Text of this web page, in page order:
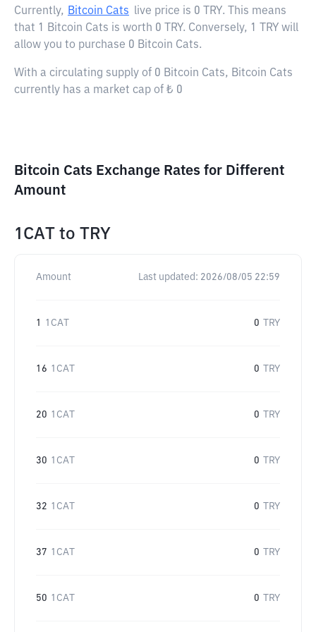
Currently, Bitcoin Cats live price is 0 TRY. This means
that 1 Bitcoin Cats is worth 0 TRY. Conversely, 1 TRY will
allow you to purchase 0 Bitcoin Cats.
With a circulating supply of 0 Bitcoin Cats, Bitcoin Cats
currently has a market cap of ₺ 0
Bitcoin Cats Exchange Rates for Different
Amount
1CAT to TRY
Amount Last updated: 2026/08/05 22:59
1 1CAT 0 TRY
16 1CAT 0 TRY
20 1CAT 0 TRY
30 1CAT 0 TRY
32 1CAT 0 TRY
37 1CAT 0 TRY
50 1CAT 0 TRY